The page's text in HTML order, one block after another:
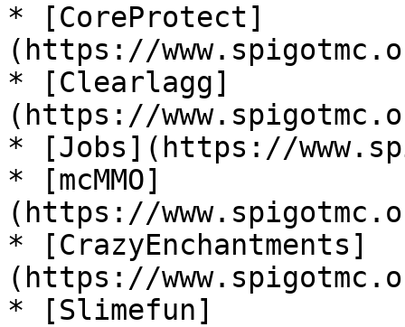
* [CoreProtect]
(https://
* [Clearlagg]
(https://
* [Jobs](https://
* [mcMMO]
(https://
* [CrazyEnchantments]
(https://
* [Slimefun]